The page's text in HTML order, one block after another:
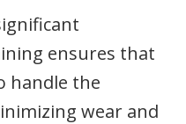
ensures that
handle the
wear and